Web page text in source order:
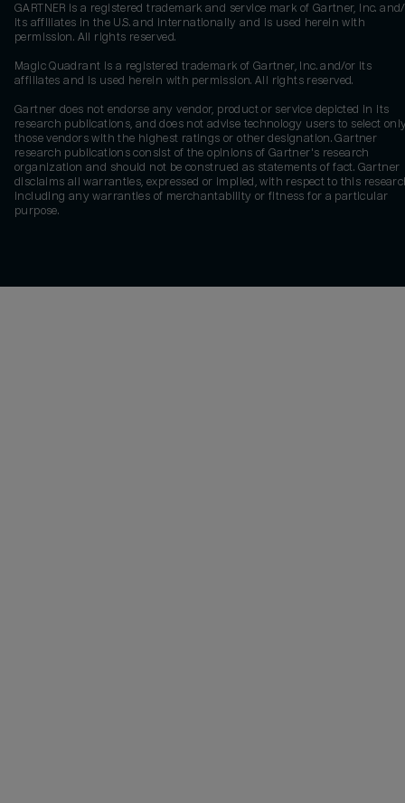
GARTNER is a registered trademark and service mark of Gartner, Inc.
its affiliates in the U.S. and internationally and is used herein with
permission. All rights reserved.
Magic Quadrant is a registered trademark of Gartner, Inc. and/or its
affiliates and is used herein with permission. All rights reserved.
Gartner does not endorse any vendor, product or service depicted in its
research publications, and does not advise technology users to select
those vendors with the highest ratings or other designation. Gartner
research publications consist of the opinions of Gartner's research
organization and should not be construed as statements of fact. Gartner
disclaims all warranties, expressed or implied, with respect to this
including any warranties of merchantability or fitness for a particular
purpose.